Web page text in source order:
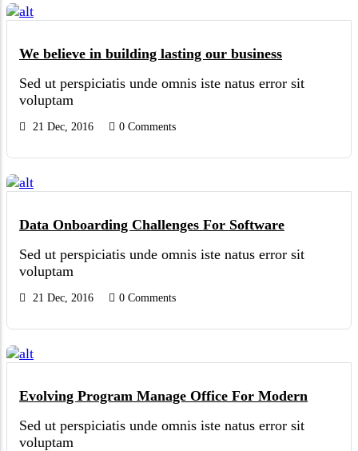
We believe in building lasting our business
Sed ut perspiciatis unde omnis iste natus error sit
voluptam
21 Dec, 2016 0 Comments
Data Onboarding Challenges For Software
Sed ut perspiciatis unde omnis iste natus error sit
voluptam
21 Dec, 2016 0 Comments
Evolving Program Manage Office For Modern
Sed ut perspiciatis unde omnis iste natus error sit
voluptam